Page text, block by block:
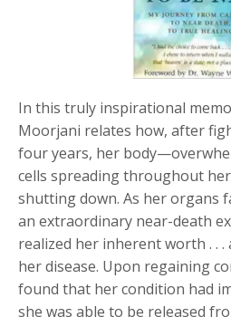
In this truly inspirational
Moorjani relates how, after
four years, her
cells spreading throughout
shutting down. As her organs
an extraordinary near-death
realized her inherent worth . .
her disease. Upon regaining
found that her condition had
she was able to be released